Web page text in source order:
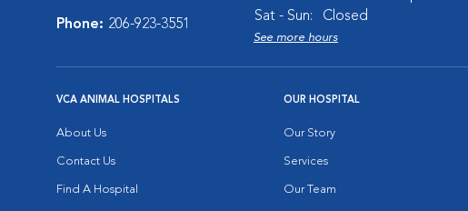
Phone: 206-923-3551
Sat - Sun:
Closed
See more hours
VCA ANIMAL HOSPITALS
About Us
Contact Us
Find A Hospital
OUR HOSPITAL
Our Story
Services
Our Team